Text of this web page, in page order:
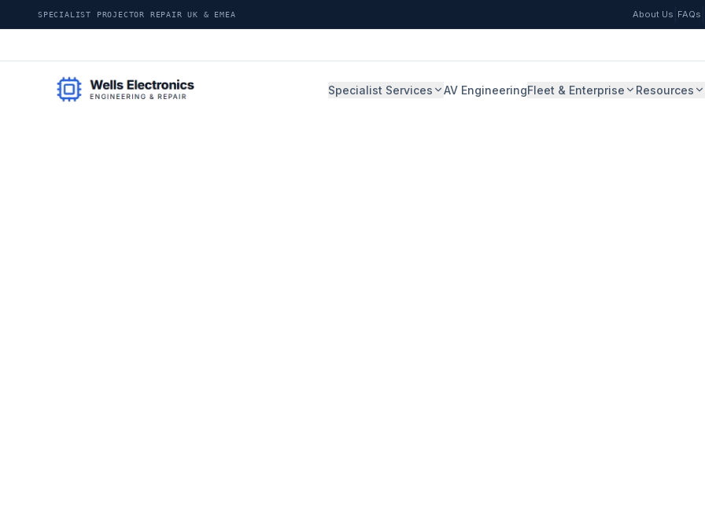
SPECIALIST PROJECTOR REPAIR UK & EMEA About Us FAQs
Specialist Services AV EngineeringFleet & Enterprise Resources